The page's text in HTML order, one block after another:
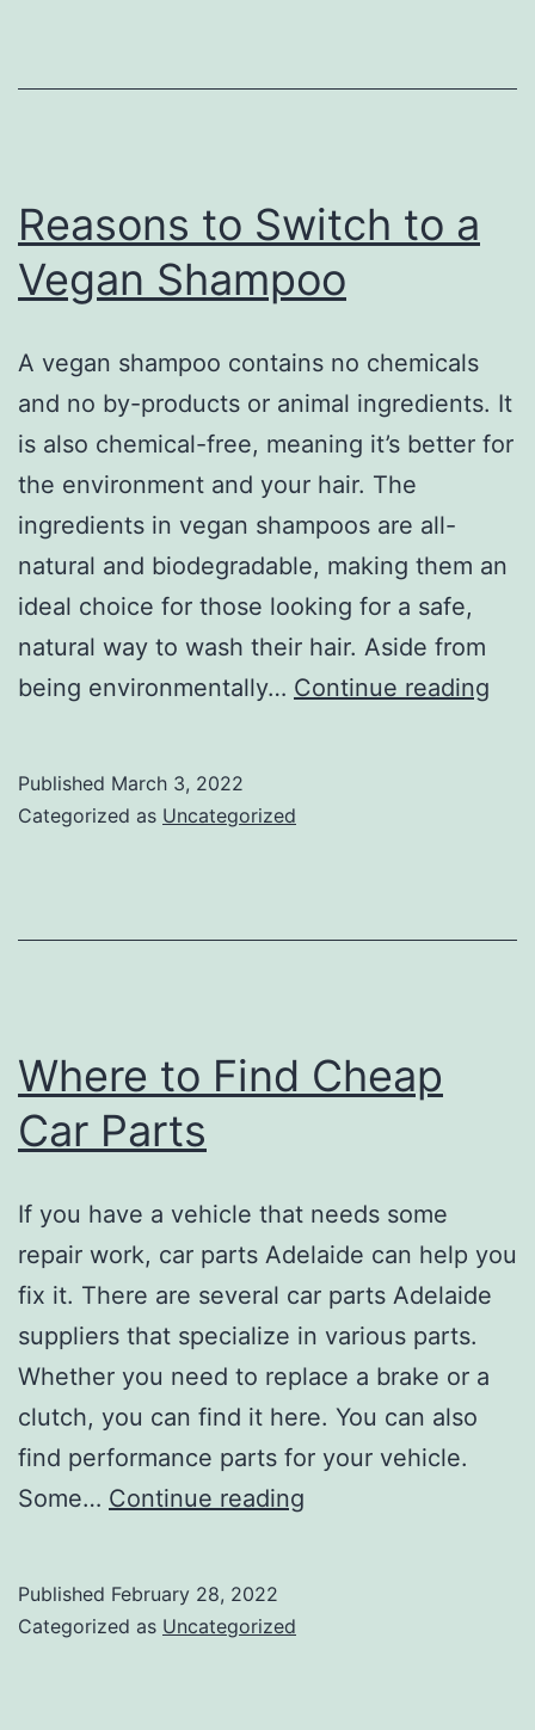
Reasons to Switch to a
Vegan Shampoo
A vegan shampoo contains no chemicals
and no by-products or animal ingredients. It
is also chemical-free, meaning it’s better for
the environment and your hair. The
ingredients in vegan shampoos are all-
natural and biodegradable, making them an
ideal choice for those looking for a safe,
natural way to wash their hair. Aside from
being environmentally… Continue reading
Published March 3, 2022
Categorized as Uncategorized
Where to Find Cheap
Car Parts
If you have a vehicle that needs some
repair work, car parts Adelaide can help you
fix it. There are several car parts Adelaide
suppliers that specialize in various parts.
Whether you need to replace a brake or a
clutch, you can find it here. You can also
find performance parts for your vehicle.
Some… Continue reading
Published February 28, 2022
Categorized as Uncategorized